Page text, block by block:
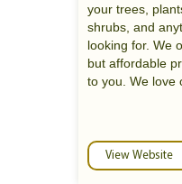
your trees,
shrubs, and
looking for. We
but affordable
to you. We love
customers on
we invite you to
View Website